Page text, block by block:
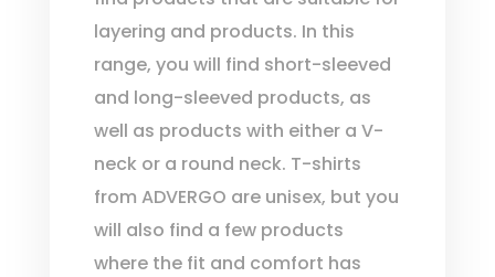
layering and products. In this
range, you will find short-sleeved
and long-sleeved products, as
well as products with either a V-
neck or a round neck. T-shirts
from ADVERGO are unisex, but you
will also find a few products
where the fit and comfort has